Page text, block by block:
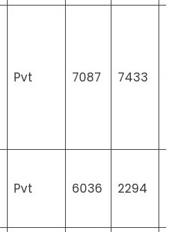
Pvt 7087 7433
Pvt 6036 2294